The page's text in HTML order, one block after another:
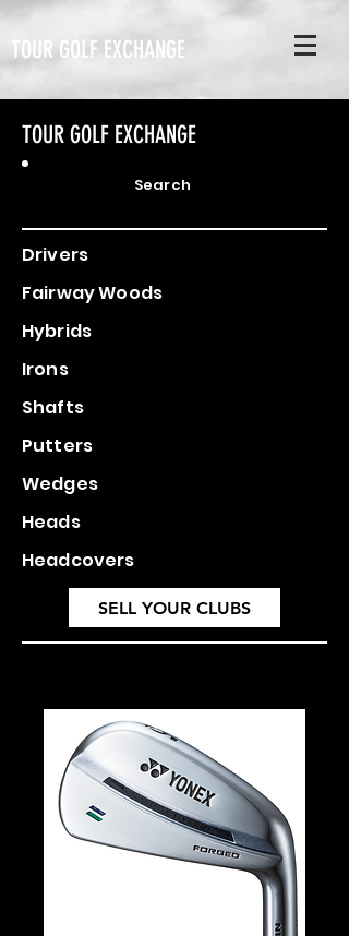
TOUR GOLF EXCHANGE
TOUR GOLF EXCHANGE
Search
Drivers
Fairway Woods
Hybrids
Irons
Shafts
Putters
Wedges
Heads
Headcovers
SELL YOUR CLUBS